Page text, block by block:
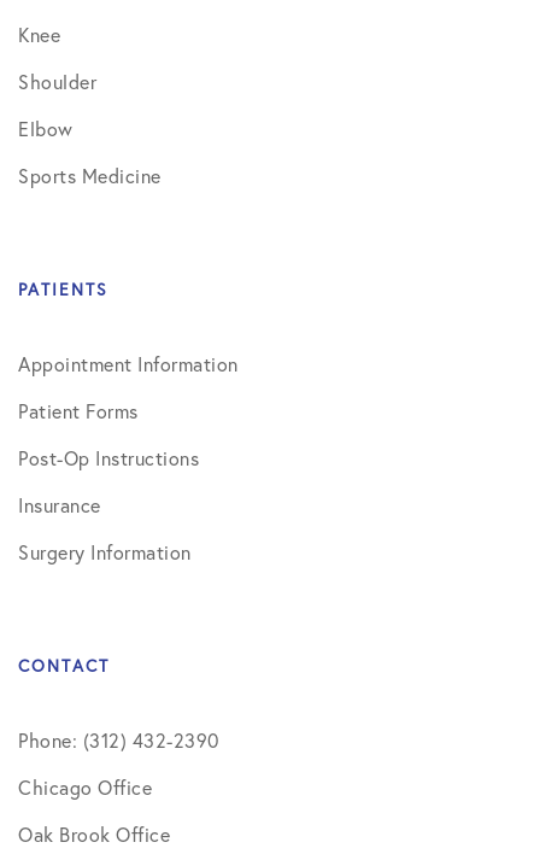
Knee
Shoulder
Elbow
Sports Medicine
PATIENTS
Appointment Information
Patient Forms
Post-Op Instructions
Insurance
Surgery Information
CONTACT
Phone: (312) 432-2390
Chicago Office
Oak Brook Office